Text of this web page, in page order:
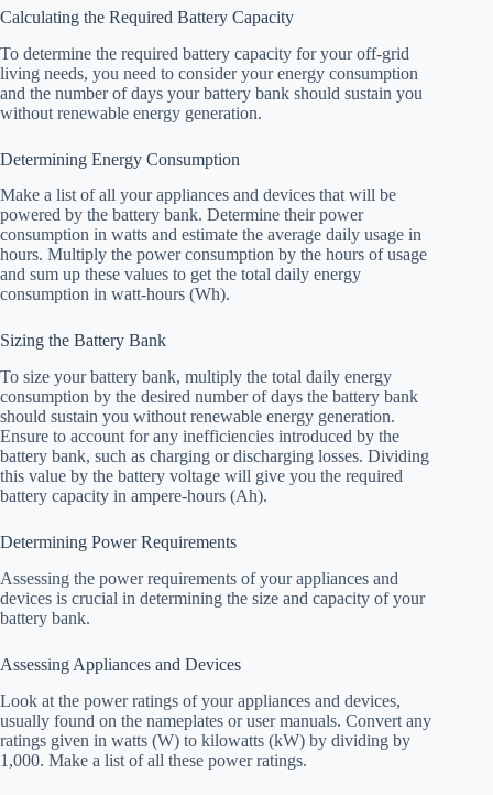
Calculating the Required Battery Capacity
To determine the required battery capacity for your off-grid
living needs, you need to consider your energy consumption
and the number of days your battery bank should sustain you
without renewable energy generation.
Determining Energy Consumption
Make a list of all your appliances and devices that will be
powered by the battery bank. Determine their power
consumption in watts and estimate the average daily usage in
hours. Multiply the power consumption by the hours of usage
and sum up these values to get the total daily energy
consumption in watt-hours (Wh).
Sizing the Battery Bank
To size your battery bank, multiply the total daily energy
consumption by the desired number of days the battery bank
should sustain you without renewable energy generation.
Ensure to account for any inefficiencies introduced by the
battery bank, such as charging or discharging losses. Dividing
this value by the battery voltage will give you the required
battery capacity in ampere-hours (Ah).
Determining Power Requirements
Assessing the power requirements of your appliances and
devices is crucial in determining the size and capacity of your
battery bank.
Assessing Appliances and Devices
Look at the power ratings of your appliances and devices,
usually found on the nameplates or user manuals. Convert any
ratings given in watts (W) to kilowatts (kW) by dividing by
1,000. Make a list of all these power ratings.